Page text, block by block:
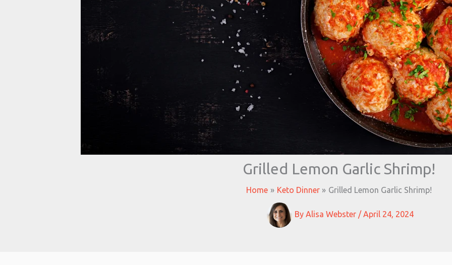
Grilled Lemon Garlic Shrimp!
Home Keto Dinner Grilled Lemon Garlic Shrimp!
By Alisa Webster /April 24, 2024